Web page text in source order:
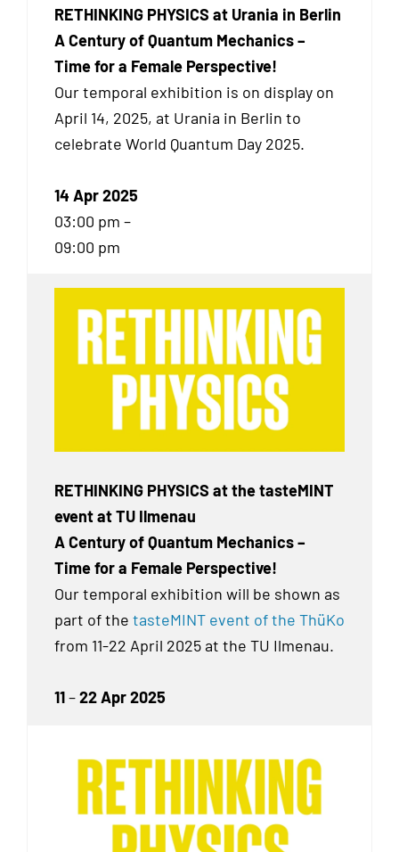
RETHINKING PHYSICS at Urania in Berlin
A Century of Quantum Mechanics –
Time for a Female Perspective!
Our temporal exhibition is on display on
April 14, 2025, at Urania in Berlin to
celebrate World Quantum Day 2025.
14 Apr 2025
03:00 pm –
09:00 pm
RETHINKING PHYSICS at the tasteMINT
event at TU Ilmenau
A Century of Quantum Mechanics –
Time for a Female Perspective!
Our temporal exhibition will be shown as
part of the tasteMINT event of the ThüKo
from 11-22 April 2025 at the TU Ilmenau.
11–22 Apr 2025